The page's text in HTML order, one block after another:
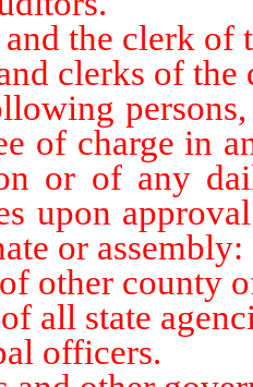
the clerk of
clerks of the
persons,
of charge in
or of any
upon
or assembly:
other county
state
officers.